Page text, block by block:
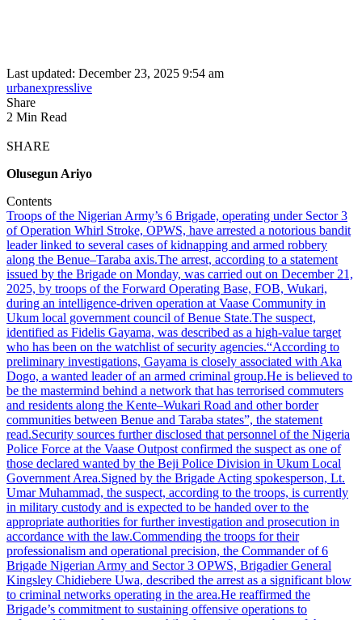
Last updated: December 23, 2025 9:54 am
urbanexpresslive
Share
2 Min Read
SHARE
Olusegun Ariyo
Contents
Troops of the Nigerian Army’s 6 Brigade, operating under Sector 3
of Operation Whirl Stroke, OPWS, have arrested a notorious bandit
leader linked to several cases of kidnapping and armed robbery
along the Benue–Taraba axis.The arrest, according to a statement
issued by the Brigade on Monday, was carried out on December 21,
2025, by troops of the Forward Operating Base, FOB, Wukari,
during an intelligence-driven operation at Vaase Community in
Ukum local government council of Benue State.The suspect,
identified as Fidelis Gayama, was described as a high-value target
who has been on the watchlist of security agencies.“According to
preliminary investigations, Gayama is closely associated with Aka
Dogo, a wanted leader of an armed criminal group.He is believed to
be the mastermind behind a network that has terrorised commuters
and residents along the Kente–Wukari Road and other border
communities between Benue and Taraba states”, the statement
read.Security sources further disclosed that personnel of the Nigeria
Police Force at the Vaase Outpost confirmed the suspect as one of
those declared wanted by the Beji Police Division in Ukum Local
Government Area.Signed by the Brigade Acting spokesperson, Lt.
Umar Muhammad, the suspect, according to the troops, is currently
in military custody and is expected to be handed over to the
appropriate authorities for further investigation and prosecution in
accordance with the law.Commending the troops for their
professionalism and operational precision, the Commander of 6
Brigade Nigerian Army and Sector 3 OPWS, Brigadier General
Kingsley Chidiebere Uwa, described the arrest as a significant blow
to criminal networks operating in the area.He reaffirmed the
Brigade’s commitment to sustaining offensive operations to